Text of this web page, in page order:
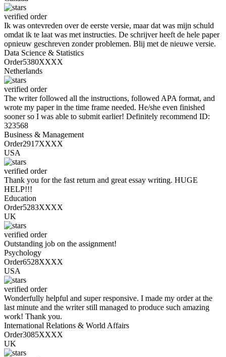
verified order
Ik was ontevreden over de eerste versie, maar dat was mijn schuld
omdat ik te laat was met instructies. De schrijver heeft de hele paper
opnieuw geschreven zonder problemen. Blij met de nieuwe versie.
Data Science & Statistics
Order5380XXXX
Netherlands
verified order
The writer followed all the instructions, followed APA format, and
wrote my paper in the time frame needed. He/she even finished
sooner so I was able to submit earlier! Definitely recommend ID:
323568
Business & Management
Order2917XXXX
USA
verified order
Thank you for the fast return and great essay writing. HUGE
HELP!!!
Education
Order5283XXXX
UK
verified order
Outstanding job on the assignment!
Psychology
Order6528XXXX
USA
verified order
Wonderfully helpful and super responsive. I made my order at the
last minute and the writer still managed to produce such amazing
work! Thank you.
International Relations & World Affairs
Order3085XXXX
UK